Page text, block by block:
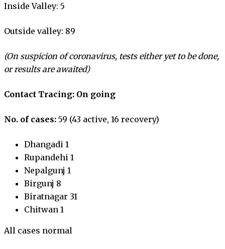
Inside Valley: 5
Outside valley: 89
(On suspicion of coronavirus, tests either yet to be done,
or results are awaited)
Contact Tracing: On going
No. of cases: 59 (43 active, 16 recovery)
Dhangadi 1
Rupandehi 1
Nepalgunj 1
Birgunj 8
Biratnagar 31
Chitwan 1
All cases normal